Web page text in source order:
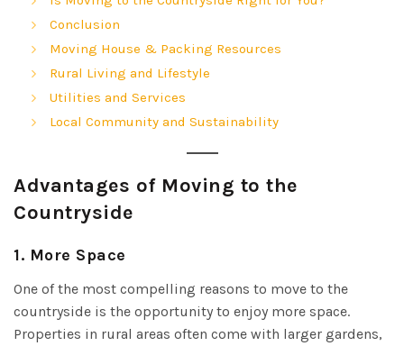
Conclusion
Moving House & Packing Resources
Rural Living and Lifestyle
Utilities and Services
Local Community and Sustainability
Advantages of Moving to the
Countryside
1. More Space
One of the most compelling reasons to move to the
countryside is the opportunity to enjoy more space.
Properties in rural areas often come with larger gardens,